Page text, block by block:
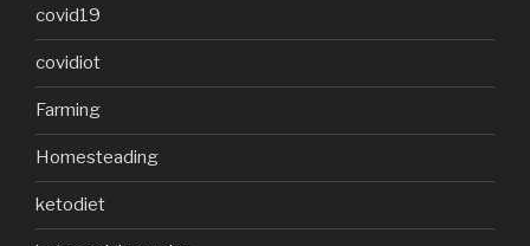
covid19
covidiot
Farming
Homesteading
ketodiet